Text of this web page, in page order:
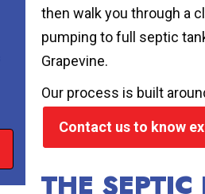
then walk you through a
pumping to full septic
Grapevine.
Our process is built
Contact us to know
THE